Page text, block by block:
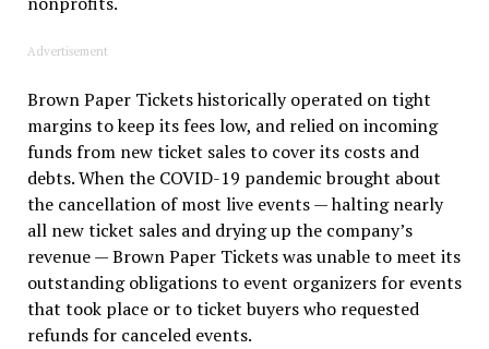
Advertisement
Brown Paper Tickets historically operated on tight
margins to keep its fees low, and relied on incoming
funds from new ticket sales to cover its costs and
debts. When the COVID-19 pandemic brought about
the cancellation of most live events — halting nearly
all new ticket sales and drying up the company’s
revenue — Brown Paper Tickets was unable to meet its
outstanding obligations to event organizers for events
that took place or to ticket buyers who requested
refunds for canceled events.